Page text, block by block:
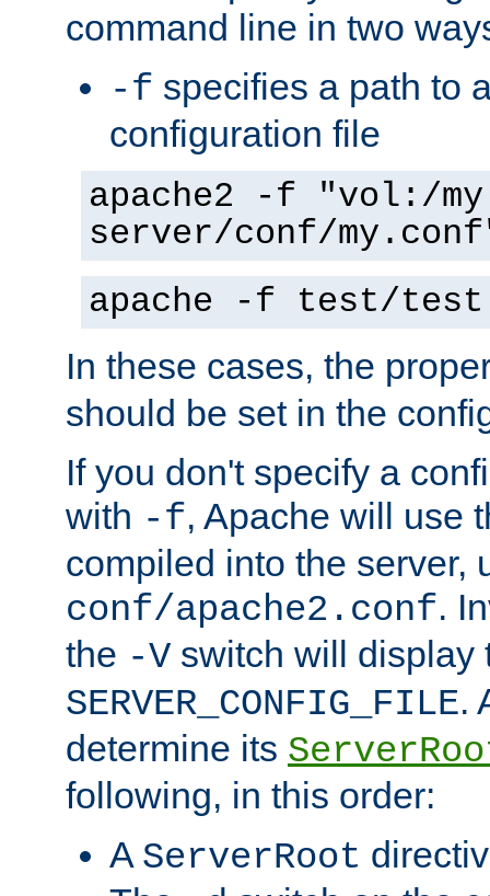
command line in two
-f specifies a path to
configuration file
apache2 -f "vol:/my
server/conf/
apache -f test/
In these cases, the
should be set in the
If you don't specify a
with -f, Apache will use
compiled into the server,
conf/apache2.conf.
the -V switch will display
SERVER_CONFIG_FILE.
determine its
following, in this order:
A ServerRoot